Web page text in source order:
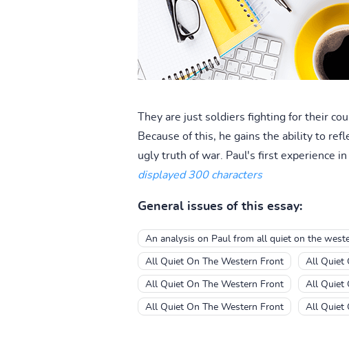
They are just soldiers fighting for their
Because of this, he gains the ability to
ugly truth of war. Paul's first experience
displayed 300 characters
General issues of this essay:
An analysis on Paul from all quiet on the
All Quiet On The Western Front All Quiet
All Quiet On The Western Front All Quiet
All Quiet On The Western Front All Quiet